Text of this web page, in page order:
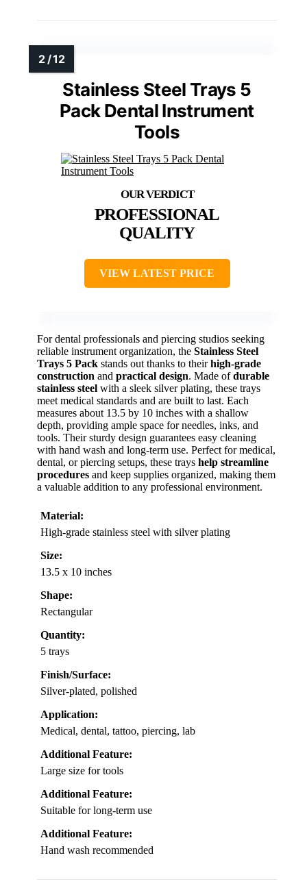
Stainless Steel Trays 5
Pack Dental Instrument
Tools
PROFESSIONAL
QUALITY
VIEW LATEST PRICE
For dental professionals and piercing studios seeking
reliable instrument organization, the Stainless Steel
Trays 5 Pack stands out thanks to theirhigh-grade
construction and practical design. Made ofdurable
stainless steel with a sleek silver plating, these trays
meet medical standards and are built to last. Each
measures about 13.5 by 10 inches with a shallow
depth, providing ample space for needles, inks, and
tools. Their sturdy design guarantees easy cleaning
with hand wash and long-term use. Perfect for medical,
dental, or piercing setups, these trays help streamline
procedures and keep supplies organized, making them
a valuable addition to any professional environment.
Material:
High-grade stainless steel with silver plating
Size:
13.5 x 10 inches
Shape:
Rectangular
Quantity:
5 trays
Finish/Surface:
Silver-plated, polished
Application:
Medical, dental, tattoo, piercing, lab
Additional Feature:
Large size for tools
Additional Feature:
Suitable for long-term use
Additional Feature:
Hand wash recommended